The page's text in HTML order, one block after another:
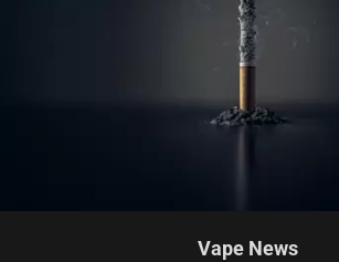
Vape News